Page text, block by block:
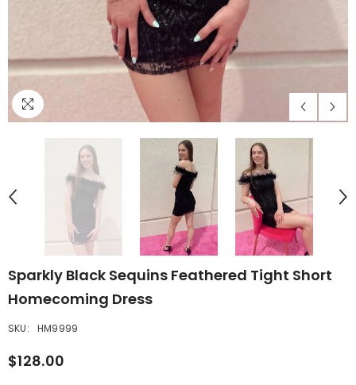
Sparkly Black Sequins Feathered Tight Short
Homecoming Dress
SKU: HM9999
$128.00